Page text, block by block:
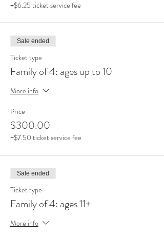
+$6.25 ticket service fee
Sale ended
Ticket type
Family of 4: ages up to 10
More info
Price
$300.00
+$7.50 ticket service fee
Sale ended
Ticket type
Family of 4: ages 11+
More info